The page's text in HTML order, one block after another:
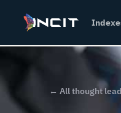
← All thought